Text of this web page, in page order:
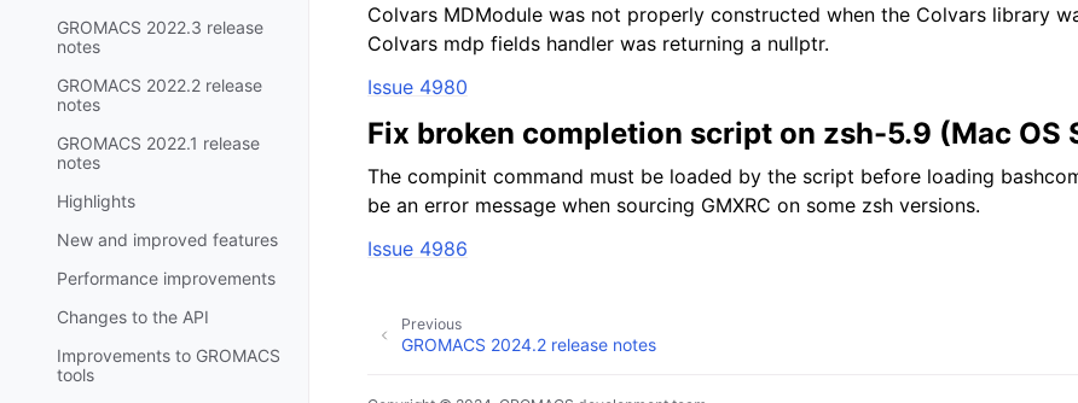
GROMACS 2022.3 release
notes
GROMACS 2022.2 release
notes
GROMACS 2022.1 release
notes
Highlights
New and improved features
Performance improvements
Changes to the API
Improvements to GROMACS
tools
Colvars MDModule was not properly constructed when the Colvars library
Colvars mdp fields handler was returning a nullptr.
Issue 4980
Fix broken completion script on zsh-5.9 (Mac OS
The compinit command must be loaded by the script before loading
be an error message when sourcing GMXRC on some zsh versions.
Issue 4986
Previous
GROMACS 2024.2 release notes